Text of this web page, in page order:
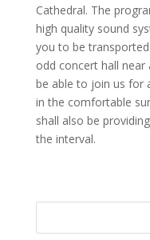
Cathedral. The
high quality sound
you to be
odd concert hall
be able to join us for
in the comfortable
shall also be
the interval.